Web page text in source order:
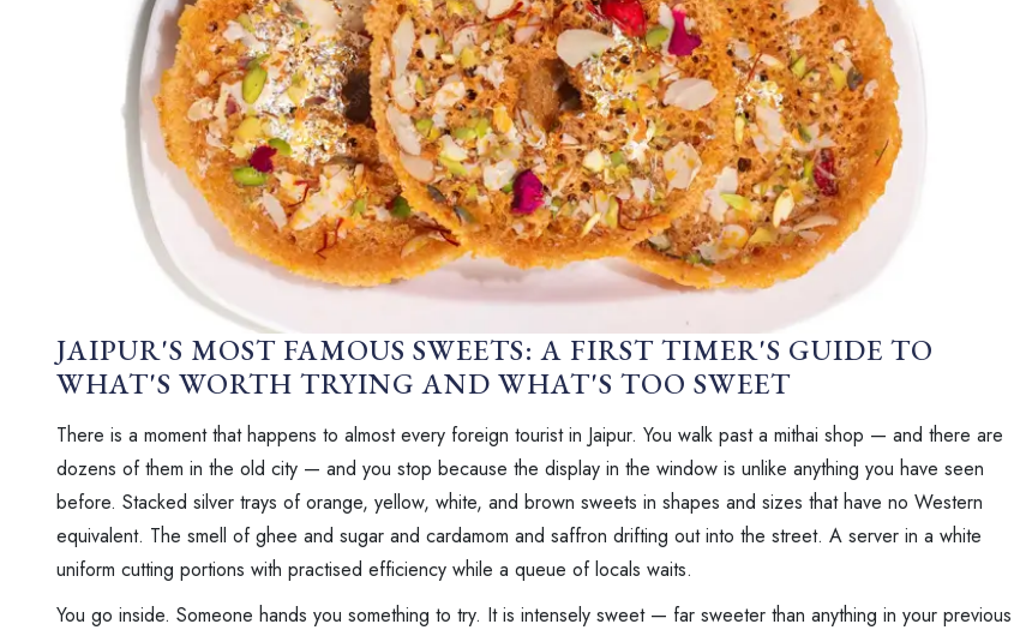
JAIPUR'S MOST FAMOUS SWEETS: A FIRST TIMER'S GUIDE TO
WHAT'S WORTH TRYING AND WHAT'S TOO SWEET
There is a moment that happens to almost every foreign tourist in Jaipur. You walk past a mithai shop — and there are
dozens of them in the old city — and you stop because the display in the window is unlike anything you have seen
before. Stacked silver trays of orange, yellow, white, and brown sweets in shapes and sizes that have no Western
equivalent. The smell of ghee and sugar and cardamom and saffron drifting out into the street. A server in a white
uniform cutting portions with practised efficiency while a queue of locals waits.
You go inside. Someone hands you something to try. It is intensely sweet — far sweeter than anything in your previous